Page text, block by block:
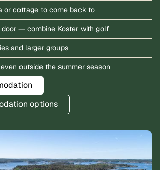
or cottage to come back to
— combine Koster with golf
and larger groups
outside the summer season
options